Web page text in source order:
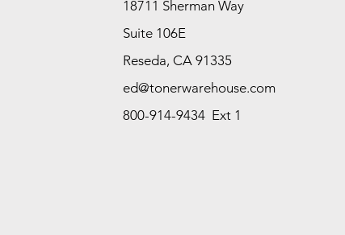
18711 Sherman Way
Suite 106E
Reseda, CA 91335
ed@tonerwarehouse.com
800-914-9434 Ext 1